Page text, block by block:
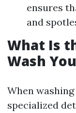
ensures
and
What Is
Wash
When
specialized